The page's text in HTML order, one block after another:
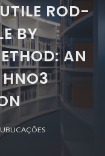
ROD-
BY
AN